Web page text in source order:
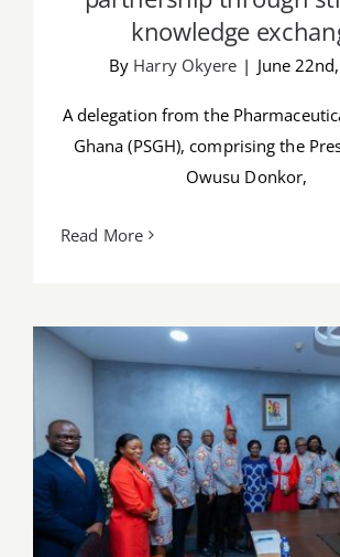
knowledge
By Harry Okyere | June
A delegation from the
Ghana (PSGH), comprising the
Owusu Donkor,
Read More
PSGH leadership pays
Vice President Naana Jane
Agyemang